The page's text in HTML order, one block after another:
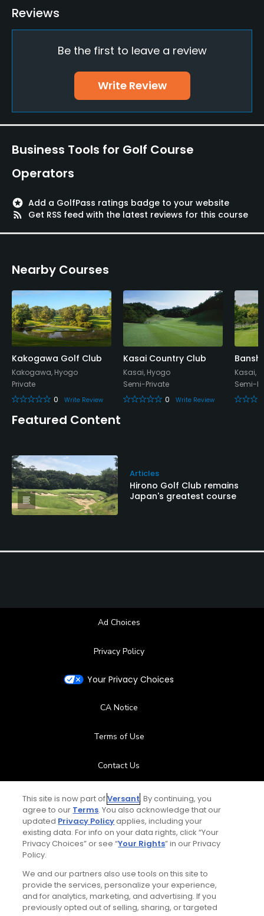
Putting Green
Credit Cards Accepted
AMEX, Diners, JCB, VISA
Metal Spikes Allowed
Yes
Dress code
Reviews
Be the first to leave a review
Write Review
Business Tools for Golf Course
Operators
stars Add a GolfPass ratings badge to your website
rss_feed
Get RSS feed with the latest reviews for this course
Nearby Courses
Kakogawa Golf Club
Kakogawa, Hyogo
Private
0
Write Review
Kasai Country Club
Kasai, Hyogo
Semi-Private
0
Write Review
Kasai,
Semi-
Featured Content
Articles
Hirono Golf Club remains
Japan's greatest course
Ad Choices
Privacy Policy
Your Privacy Choices
CA Notice
Terms of Use
Contact Us
FAQ
Help Center
Stay Connected
This site is now part ofVersant. By continuing, you
agree to our Terms. You also acknowledge that our
updated Privacy Policyapplies, including your
existing data. For info on your data rights, click “Your
Privacy Choices” or see “Your Rights” in our Privacy
Policy.
We and our partners also use tools on this site to
provide the services, personalize your experience,
and for analytics, marketing, and advertising. If you
previously opted out of selling, sharing, or targeted